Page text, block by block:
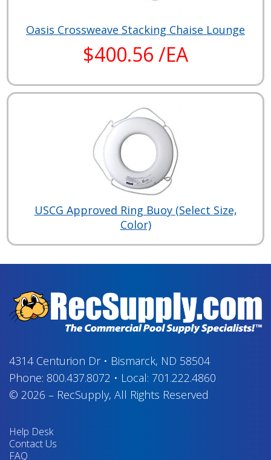
Oasis Crossweave Stacking Chaise Lounge
$400.56 /EA
USCG Approved Ring Buoy (Select Size,
Color)
4314 Centurion Dr• Bismarck, ND 58504
Phone: 800.437.8072 • Local: 701.222.4860
© 2026 – RecSupply, All Rights Reserved
Help Desk
Contact Us
FAQ